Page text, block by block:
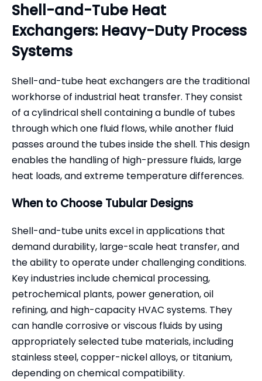
Shell-and-Tube Heat
Exchangers: Heavy-Duty Process
Systems
Shell-and-tube heat exchangers are the traditional
workhorse of industrial heat transfer. They consist
of a cylindrical shell containing a bundle of tubes
through which one fluid flows, while another fluid
passes around the tubes inside the shell. This design
enables the handling of high-pressure fluids, large
heat loads, and extreme temperature differences.
When to Choose Tubular Designs
Shell-and-tube units excel in applications that
demand durability, large-scale heat transfer, and
the ability to operate under challenging conditions.
Key industries include chemical processing,
petrochemical plants, power generation, oil
refining, and high-capacity HVAC systems. They
can handle corrosive or viscous fluids by using
appropriately selected tube materials, including
stainless steel, copper-nickel alloys, or titanium,
depending on chemical compatibility.